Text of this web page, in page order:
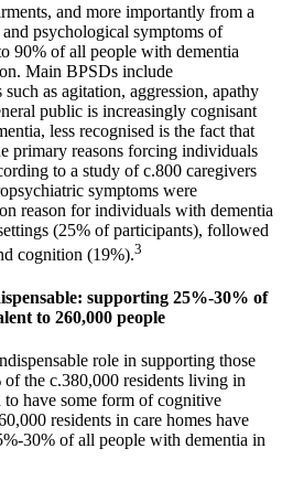
and more importantly from a
psychological symptoms of
90% of all people with dementia
Main BPSDs include
as agitation, aggression, apathy
public is increasingly cognisant
less recognised is the fact that
primary reasons forcing individuals
to a study of c.800 caregivers
symptoms were
reason for individuals with dementia
(25% of participants), followed
cognition (19%).3
supporting 25%-30% of
to 260,000 people
role in supporting those
the c.380,000 residents living in
to have some form of cognitive
residents in care homes have
30% of all people with dementia in